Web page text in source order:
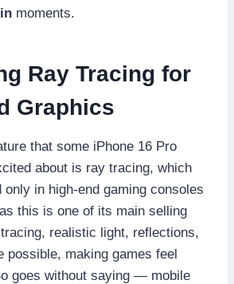
moments.
Ray Tracing for
Graphics
that some iPhone 16 Pro
about is ray tracing, which
only in high-end gaming consoles
this is one of its main selling
realistic light, reflections,
possible, making games feel
goes without saying — mobile